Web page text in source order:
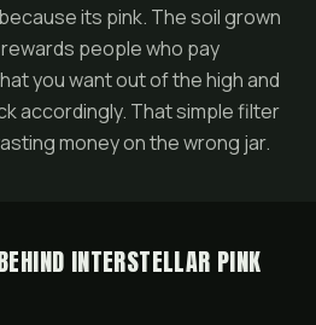
its pink. The soil grown
people who pay
you want out of the high and
accordingly. That simple filter
money on the wrong jar.
INTERSTELLAR PINK